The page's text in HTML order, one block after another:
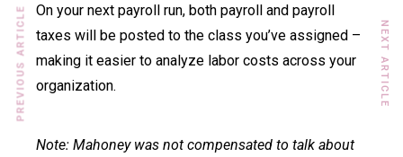
On your next payroll run, both payroll and payroll
taxes will be posted to the class you’ve assigned –
making it easier to analyze labor costs across your
organization.
Note: Mahoney was not compensated to talk about
PREVIOUS ARTICLE NEXT ARTICLE